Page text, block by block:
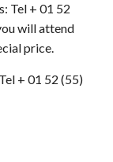
Tel + 01 52
will attend
price.
+ 01 52 (55)